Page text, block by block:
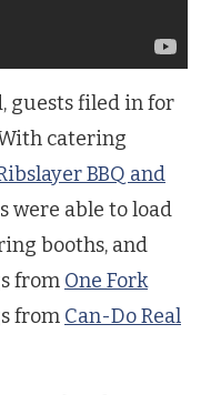
guests filed in for
catering
BBQ and
were able to load
booths, and
from One Fork
from Can-Do Real